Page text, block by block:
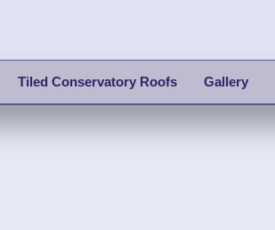
Tiled Conservatory Roofs Gallery